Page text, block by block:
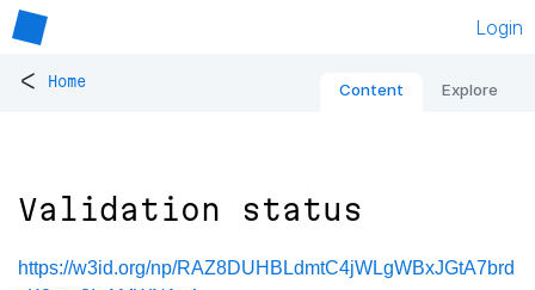
Login
< Home Content Explore
Validation status
https://w3id.org/np/RAZ8DUHBLdmtC4jWLgWBxJGtA7brd